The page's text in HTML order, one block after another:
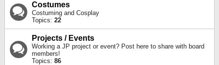
Costumes
Costuming and Cosplay
Topics: 22
Projects / Events
Working a JP project or event? Post here to share with board
members!
Topics: 86